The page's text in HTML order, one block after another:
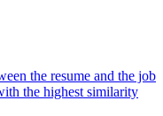
the resume and the job
the highest similarity